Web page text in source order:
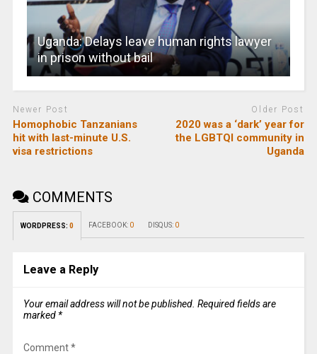
Uganda: Delays leave human rights lawyer
in prison without bail
Newer Post
Homophobic Tanzanians
hit with last-minute U.S.
visa restrictions
Older Post
2020 was a ‘dark’ year for
the LGBTQI community in
Uganda
COMMENTS
WORDPRESS: 0 FACEBOOK: 0 DISQUS: 0
Leave a Reply
Your email address will not be published. Required fields are
marked *
Comment*